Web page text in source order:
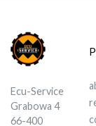
Ecu-Service
Grabowa 4
66-400